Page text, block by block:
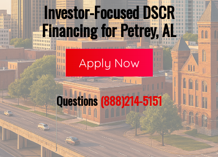
Investor-Focused DSCR
Financing for Petrey, AL
Apply Now
Questions(888)214-5151